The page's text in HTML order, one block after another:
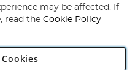
may be affected. If
read the Cookie Policy